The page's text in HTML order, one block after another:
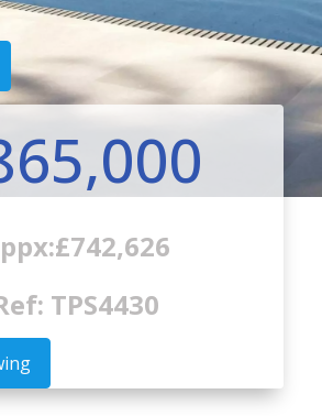
TPS4430